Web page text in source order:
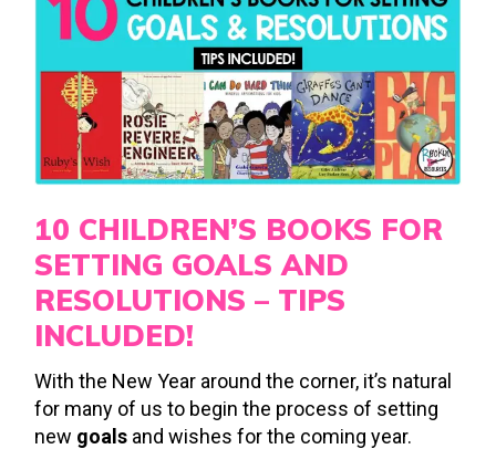
10 CHILDREN’S BOOKS FOR
SETTING GOALS AND
RESOLUTIONS – TIPS
INCLUDED!
With the New Year around the corner, it’s natural
for many of us to begin the process of setting
new goals and wishes for the coming year.